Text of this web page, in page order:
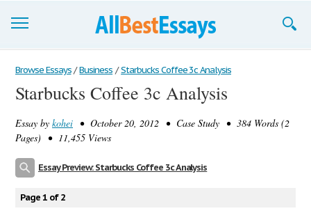
Browse Essays
Join now!
Login
Browse Essays / Business / Starbucks Coffee 3c Analysis
Starbucks Coffee 3c Analysis
Essay by kohei • October 20, 2012 • Case Study • 384 Words (2
Pages) • 11,455 Views
Essay Preview: Starbucks Coffee 3c Analysis
Page 1 of 2